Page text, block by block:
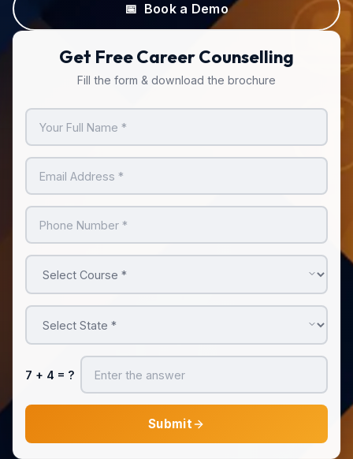
📅 Book a Demo
Get Free Career Counselling
Fill the form & download the brochure
7 + 4 = ?
Submit